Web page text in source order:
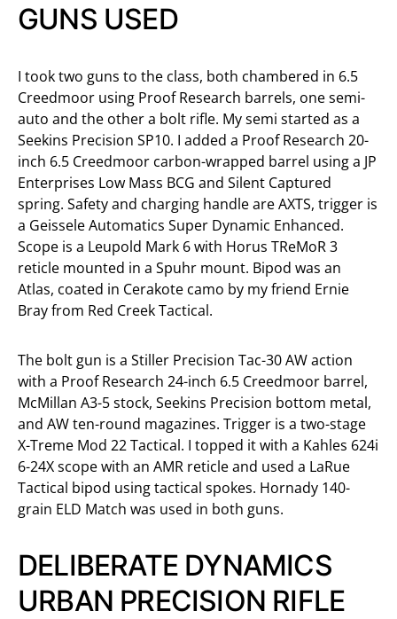
GUNS USED
I took two guns to the class, both chambered in 6.5
Creedmoor using Proof Research barrels, one semi-
auto and the other a bolt rifle. My semi started as a
Seekins Precision SP10. I added a Proof Research 20-
inch 6.5 Creedmoor carbon-wrapped barrel using a JP
Enterprises Low Mass BCG and Silent Captured
spring. Safety and charging handle are AXTS, trigger is
a Geissele Automatics Super Dynamic Enhanced.
Scope is a Leupold Mark 6 with Horus TReMoR 3
reticle mounted in a Spuhr mount. Bipod was an
Atlas, coated in Cerakote camo by my friend Ernie
Bray from Red Creek Tactical.
The bolt gun is a Stiller Precision Tac-30 AW action
with a Proof Research 24-inch 6.5 Creedmoor barrel,
McMillan A3-5 stock, Seekins Precision bottom metal,
and AW ten-round magazines. Trigger is a two-stage
X-Treme Mod 22 Tactical. I topped it with a Kahles 624i
6-24X scope with an AMR reticle and used a LaRue
Tactical bipod using tactical spokes. Hornady 140-
grain ELD Match was used in both guns.
DELIBERATE DYNAMICS
URBAN PRECISION RIFLE